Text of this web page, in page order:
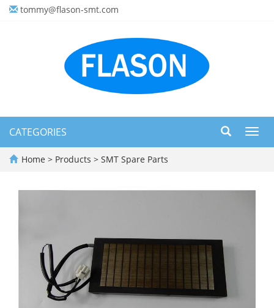
tommy@flason-smt.com
CATEGORIES
Home > Products > SMT Spare Parts